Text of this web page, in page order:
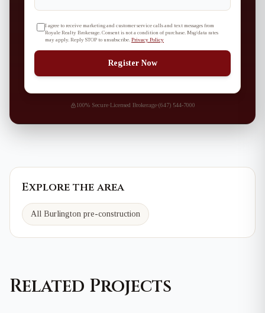
I agree to receive marketing and customer service calls and text messages from
Royale Realty Brokerage. Consent is not a condition of purchase. Msg/data rates
may apply. Reply STOP to unsubscribe. Privacy Policy
Register Now
100% Secure·Licensed Brokerage·(647) 544-7000
Explore the area
All Burlington pre-construction
Related Projects